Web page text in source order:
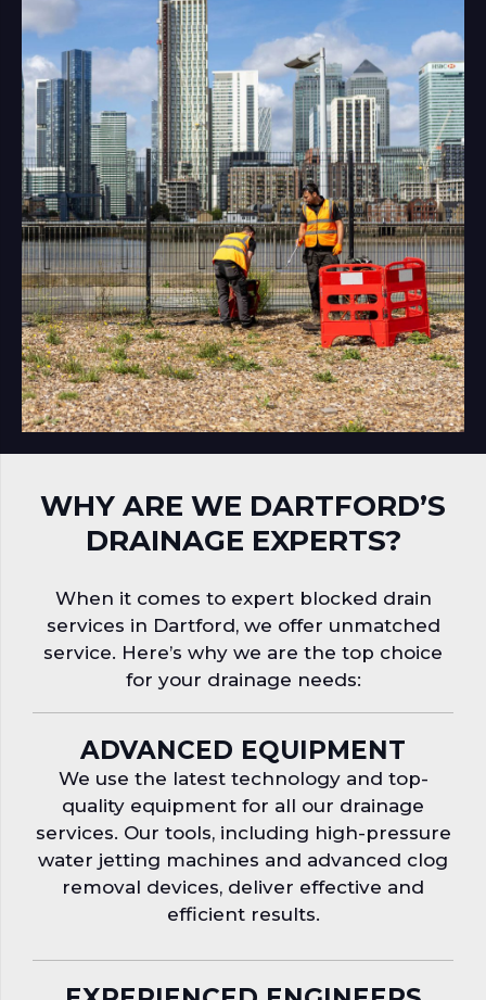
WHY ARE WE DARTFORD’S
DRAINAGE EXPERTS?
When it comes to expert blocked drain
services in Dartford, we offer unmatched
service. Here’s why we are the top choice
for your drainage needs:
ADVANCED EQUIPMENT
We use the latest technology and top-
quality equipment for all our drainage
services. Our tools, including high-pressure
water jetting machines and advanced clog
removal devices, deliver effective and
efficient results.